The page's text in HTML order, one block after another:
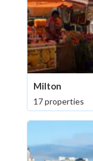
Milton
17 properties